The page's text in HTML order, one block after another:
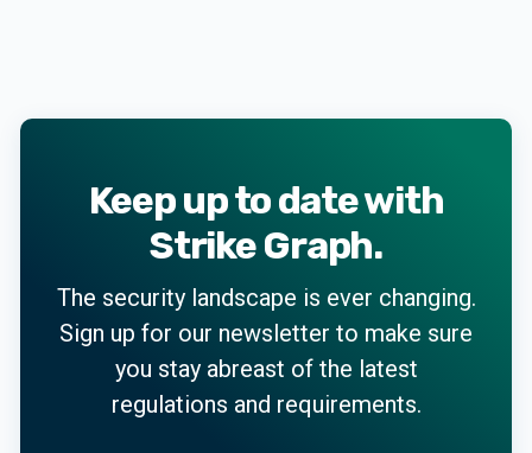
Keep up to date with
Strike Graph.
The security landscape is ever changing.
Sign up for our newsletter to make sure
you stay abreast of the latest
regulations and requirements.